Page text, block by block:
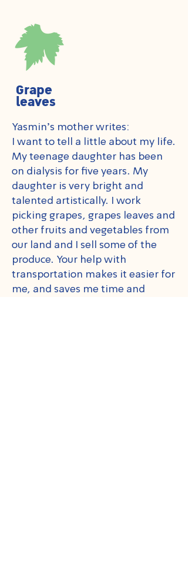
Grape
leaves
Yasmin's mother writes:
I want to tell a little about my life.
My teenage daughter has been
on dialysis for five years. My
daughter is very bright and
talented artistically. I work
picking grapes, grapes leaves and
other fruits and vegetables from
our land and I sell some of the
produce. Your help with
transportation makes it easier for
me, and saves me time and